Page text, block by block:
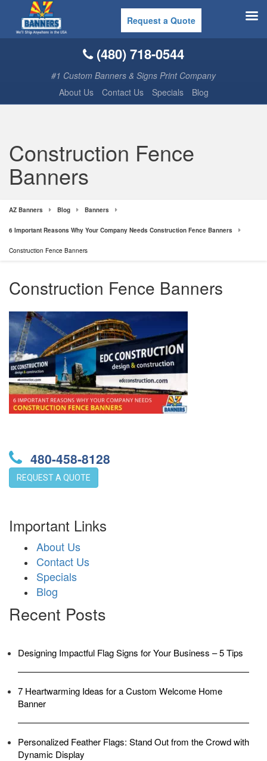
(480) 718-0544
#1 Custom Banners & Signs Print Company
About Us
Contact Us Specials Blog
Construction Fence
Banners
AZ Banners Blog Banners
6 Important Reasons Why Your Company Needs Construction Fence Banners
Construction Fence Banners
Construction Fence Banners
480-458-8128
REQUEST A QUOTE
Important Links
About Us
Contact Us
Specials
Blog
Recent Posts
Designing Impactful Flag Signs for Your Business – 5 Tips
7 Heartwarming Ideas for a Custom Welcome Home
Banner
Personalized Feather Flags: Stand Out from the Crowd with
Dynamic Display
Request a Quote